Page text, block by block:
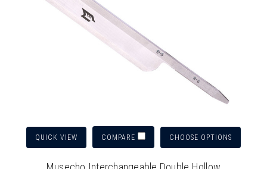
QUICK VIEW COMPARE CHOOSE OPTIONS